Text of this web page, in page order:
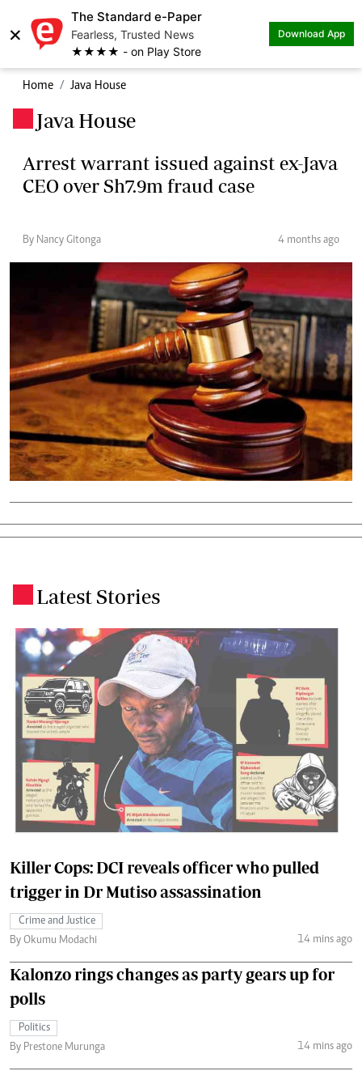
×
The Standard e-Paper
Fearless, Trusted News
★★★★ - on Play Store
Download App
Home Java House
Java House
Arrest warrant issued against ex-Java
CEO over Sh7.9m fraud case
By Nancy Gitonga 4 months ago
Latest Stories
Killer Cops: DCI reveals officer who pulled
trigger in Dr Mutiso assassination
Crime and Justice
By Okumu Modachi
14 mins ago
Kalonzo rings changes as party gears up for
polls
Politics
By Prestone Murunga
14 mins ago